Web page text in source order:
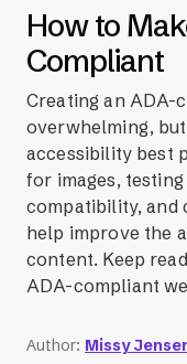
How to
Compliant
Creating an ADA-
overwhelming,
accessibility best
for images,
compatibility, and
help improve the
content. Keep
ADA-compliant
Author: Missy